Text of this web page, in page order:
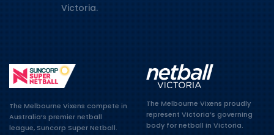
Victoria.
The Melbourne Vixens compete in
Australia’s premier netball
league, Suncorp Super Netball.
The Melbourne Vixens proudly
represent Victoria’s governing
body for netball in Victoria.